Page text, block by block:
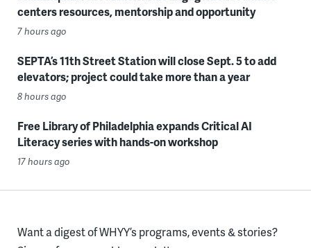
centers resources, mentorship and opportunity
7 hours ago
SEPTA’s 11th Street Station will close Sept. 5 to add
elevators; project could take more than a year
8 hours ago
Free Library of Philadelphia expands Critical AI
Literacy series with hands-on workshop
17 hours ago
Want a digest of WHYY’s programs, events & stories?